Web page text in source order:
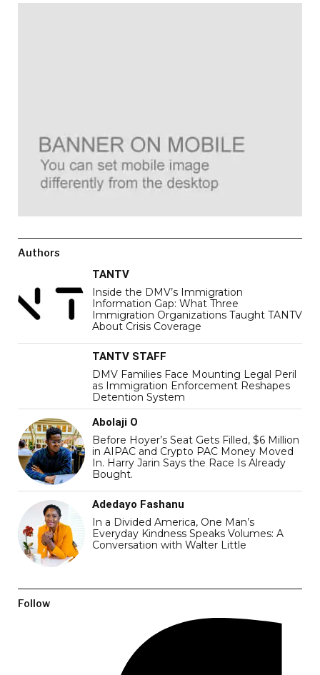
Authors
TANTV
Inside the DMV’s Immigration
Information Gap: What Three
Immigration Organizations Taught TANTV
About Crisis Coverage
TANTV STAFF
DMV Families Face Mounting Legal Peril
as Immigration Enforcement Reshapes
Detention System
Abolaji O
Before Hoyer’s Seat Gets Filled, $6 Million
in AIPAC and Crypto PAC Money Moved
In. Harry Jarin Says the Race Is Already
Bought.
Adedayo Fashanu
In a Divided America, One Man’s
Everyday Kindness Speaks Volumes: A
Conversation with Walter Little
Follow